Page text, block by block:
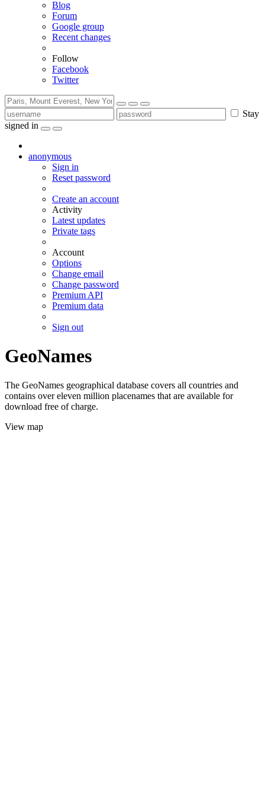
Blog
Forum
Google group
Recent changes
Follow
Facebook
Twitter
Stay
signed in
anonymous
Sign in
Reset password
Create an account
Activity
Latest updates
Private tags
Account
Options
Change email
Change password
Premium API
Premium data
Sign out
GeoNames
The GeoNames geographical database covers all countries and
contains over eleven million placenames that are available for
download free of charge.
View map